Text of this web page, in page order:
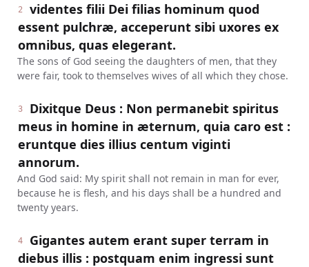
2
videntes filii Dei filias hominum quod
essent pulchræ, acceperunt sibi uxores ex
omnibus, quas elegerant.
The sons of God seeing the daughters of men, that they
were fair, took to themselves wives of all which they chose.
3
Dixitque Deus : Non permanebit spiritus
meus in homine in æternum, quia caro est :
eruntque dies illius centum viginti
annorum.
And God said: My spirit shall not remain in man for ever,
because he is flesh, and his days shall be a hundred and
twenty years.
4
Gigantes autem erant super terram in
diebus illis : postquam enim ingressi sunt